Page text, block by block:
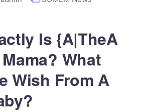
Is {A|TheA
What
Wish From A